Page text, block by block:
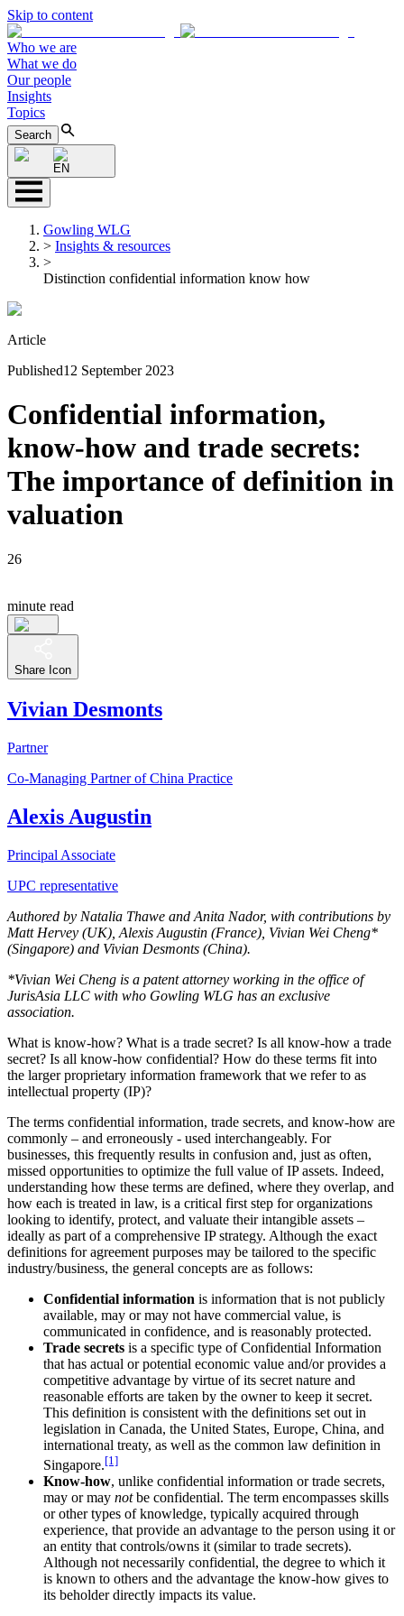
Skip to content
Who we are
What we do
Our people
Insights
Topics
Search
EN
Gowling WLG
> Insights & resources
>
Distinction confidential information know how
Article
Published12 September 2023
Confidential information,
know-how and trade secrets:
The importance of definition in
valuation
26
minute read
Share Icon
Vivian Desmonts
Partner
Co-Managing Partner of China Practice
Alexis Augustin
Principal Associate
UPC representative
Authored by Natalia Thawe and Anita Nador, with contributions by
Matt Hervey (UK), Alexis Augustin (France), Vivian Wei Cheng*
(Singapore) and Vivian Desmonts (China).
*Vivian Wei Cheng is a patent attorney working in the office of
JurisAsia LLC with who Gowling WLG has an exclusive
association.
What is know-how? What is a trade secret? Is all know-how a trade
secret? Is all know-how confidential? How do these terms fit into
the larger proprietary information framework that we refer to as
intellectual property (IP)?
The terms confidential information, trade secrets, and know-how are
commonly – and erroneously - used interchangeably. For
businesses, this frequently results in confusion and, just as often,
missed opportunities to optimize the full value of IP assets. Indeed,
understanding how these terms are defined, where they overlap, and
how each is treated in law, is a critical first step for organizations
looking to identify, protect, and valuate their intangible assets –
ideally as part of a comprehensive IP strategy. Although the exact
definitions for agreement purposes may be tailored to the specific
industry/business, the general concepts are as follows:
Confidential information is information that is not publicly
available, may or may not have commercial value, is
communicated in confidence, and is reasonably protected.
Trade secrets is a specific type of Confidential Information
that has actual or potential economic value and/or provides a
competitive advantage by virtue of its secret nature and
reasonable efforts are taken by the owner to keep it secret.
This definition is consistent with the definitions set out in
legislation in Canada, the United States, Europe, China, and
international treaty, as well as the common law definition in
Singapore.[1]
Know-how, unlike confidential information or trade secrets,
may or may notbe confidential. The term encompasses skills
or other types of knowledge, typically acquired through
experience, that provide an advantage to the person using it or
an entity that controls/owns it (similar to trade secrets).
Although not necessarily confidential, the degree to which it
is known to others and the advantage the know-how gives to
its beholder directly impacts its value.